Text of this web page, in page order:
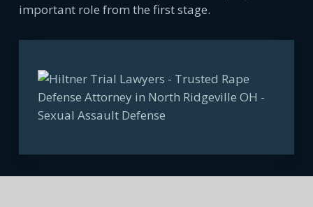
important role from the first stage.